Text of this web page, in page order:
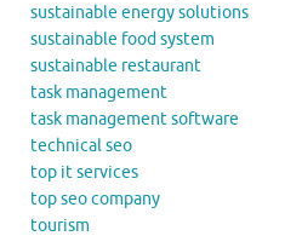
sustainable energy solutions
sustainable food system
sustainable restaurant
task management
task management software
technical seo
top it services
top seo company
tourism